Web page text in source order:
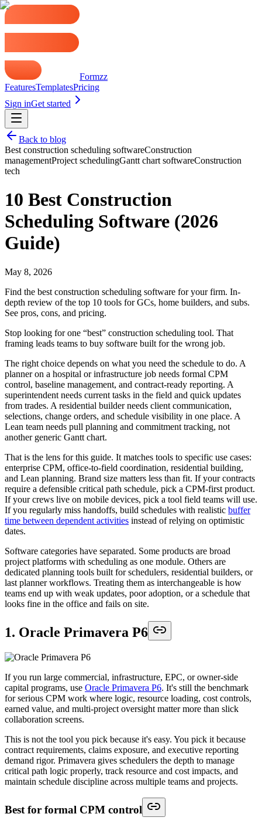
Formzz
FeaturesTemplatesPricing
Sign inGet started
Back to blog
Best construction scheduling softwareConstruction
managementProject schedulingGantt chart softwareConstruction
tech
10 Best Construction
Scheduling Software (2026
Guide)
May 8, 2026
Find the best construction scheduling software for your firm. In-
depth review of the top 10 tools for GCs, home builders, and subs.
See pros, cons, and pricing.
Stop looking for one “best” construction scheduling tool. That
framing leads teams to buy software built for the wrong job.
The right choice depends on what you need the schedule to do. A
planner on a hospital or infrastructure job needs formal CPM
control, baseline management, and contract-ready reporting. A
superintendent needs current tasks in the field and quick updates
from trades. A residential builder needs client communication,
selections, change orders, and schedule visibility in one place. A
Lean team needs pull planning and commitment tracking, not
another generic Gantt chart.
That is the lens for this guide. It matches tools to specific use cases:
enterprise CPM, office-to-field coordination, residential building,
and Lean planning. Brand size matters less than fit. If your contracts
require a defensible critical path schedule, pick a CPM-first product.
If your crews live on mobile devices, pick a tool field teams will use.
If you regularly miss handoffs, build schedules with realistic buffer
time between dependent activities instead of relying on optimistic
dates.
Software categories have separated. Some products are broad
project platforms with scheduling as one module. Others are
dedicated planning tools built for schedulers, residential builders, or
last planner workflows. Treating them as interchangeable is how
teams end up with weak updates, poor adoption, or a schedule that
looks fine in the office and fails on site.
1. Oracle Primavera P6
If you run large commercial, infrastructure, EPC, or owner-side
capital programs, use Oracle Primavera P6. It's still the benchmark
for serious CPM work where logic, resource loading, cost controls,
earned value, and multi-project oversight matter more than slick
collaboration screens.
This is not the tool you pick because it's easy. You pick it because
contract requirements, claims exposure, and executive reporting
demand rigor. Primavera gives schedulers the depth to manage
critical path logic properly, track resource and cost impacts, and
maintain schedule discipline across multiple teams and projects.
Best for formal CPM control